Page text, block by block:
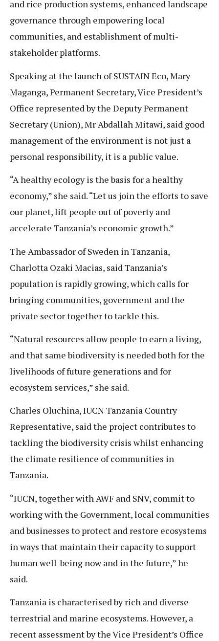
and rice production systems, enhanced landscape
governance through empowering local
communities, and establishment of multi-
stakeholder platforms.
Speaking at the launch of SUSTAIN Eco, Mary
Maganga, Permanent Secretary, Vice President’s
Office represented by the Deputy Permanent
Secretary (Union), Mr Abdallah Mitawi, said good
management of the environment is not just a
personal responsibility, it is a public value.
“A healthy ecology is the basis for a healthy
economy,” she said. “Let us join the efforts to save
our planet, lift people out of poverty and
accelerate Tanzania’s economic growth.”
The Ambassador of Sweden in Tanzania,
Charlotta Ozaki Macias, said Tanzania’s
population is rapidly growing, which calls for
bringing communities, government and the
private sector together to tackle this.
“Natural resources allow people to earn a living,
and that same biodiversity is needed both for the
livelihoods of future generations and for
ecosystem services,” she said.
Charles Oluchina, IUCN Tanzania Country
Representative, said the project contributes to
tackling the biodiversity crisis whilst enhancing
the climate resilience of communities in
Tanzania.
“IUCN, together with AWF and SNV, commit to
working with the Government, local communities
and businesses to protect and restore ecosystems
in ways that maintain their capacity to support
human well-being now and in the future,” he
said.
Tanzania is characterised by rich and diverse
terrestrial and marine ecosystems. However, a
recent assessment by the Vice President’s Office